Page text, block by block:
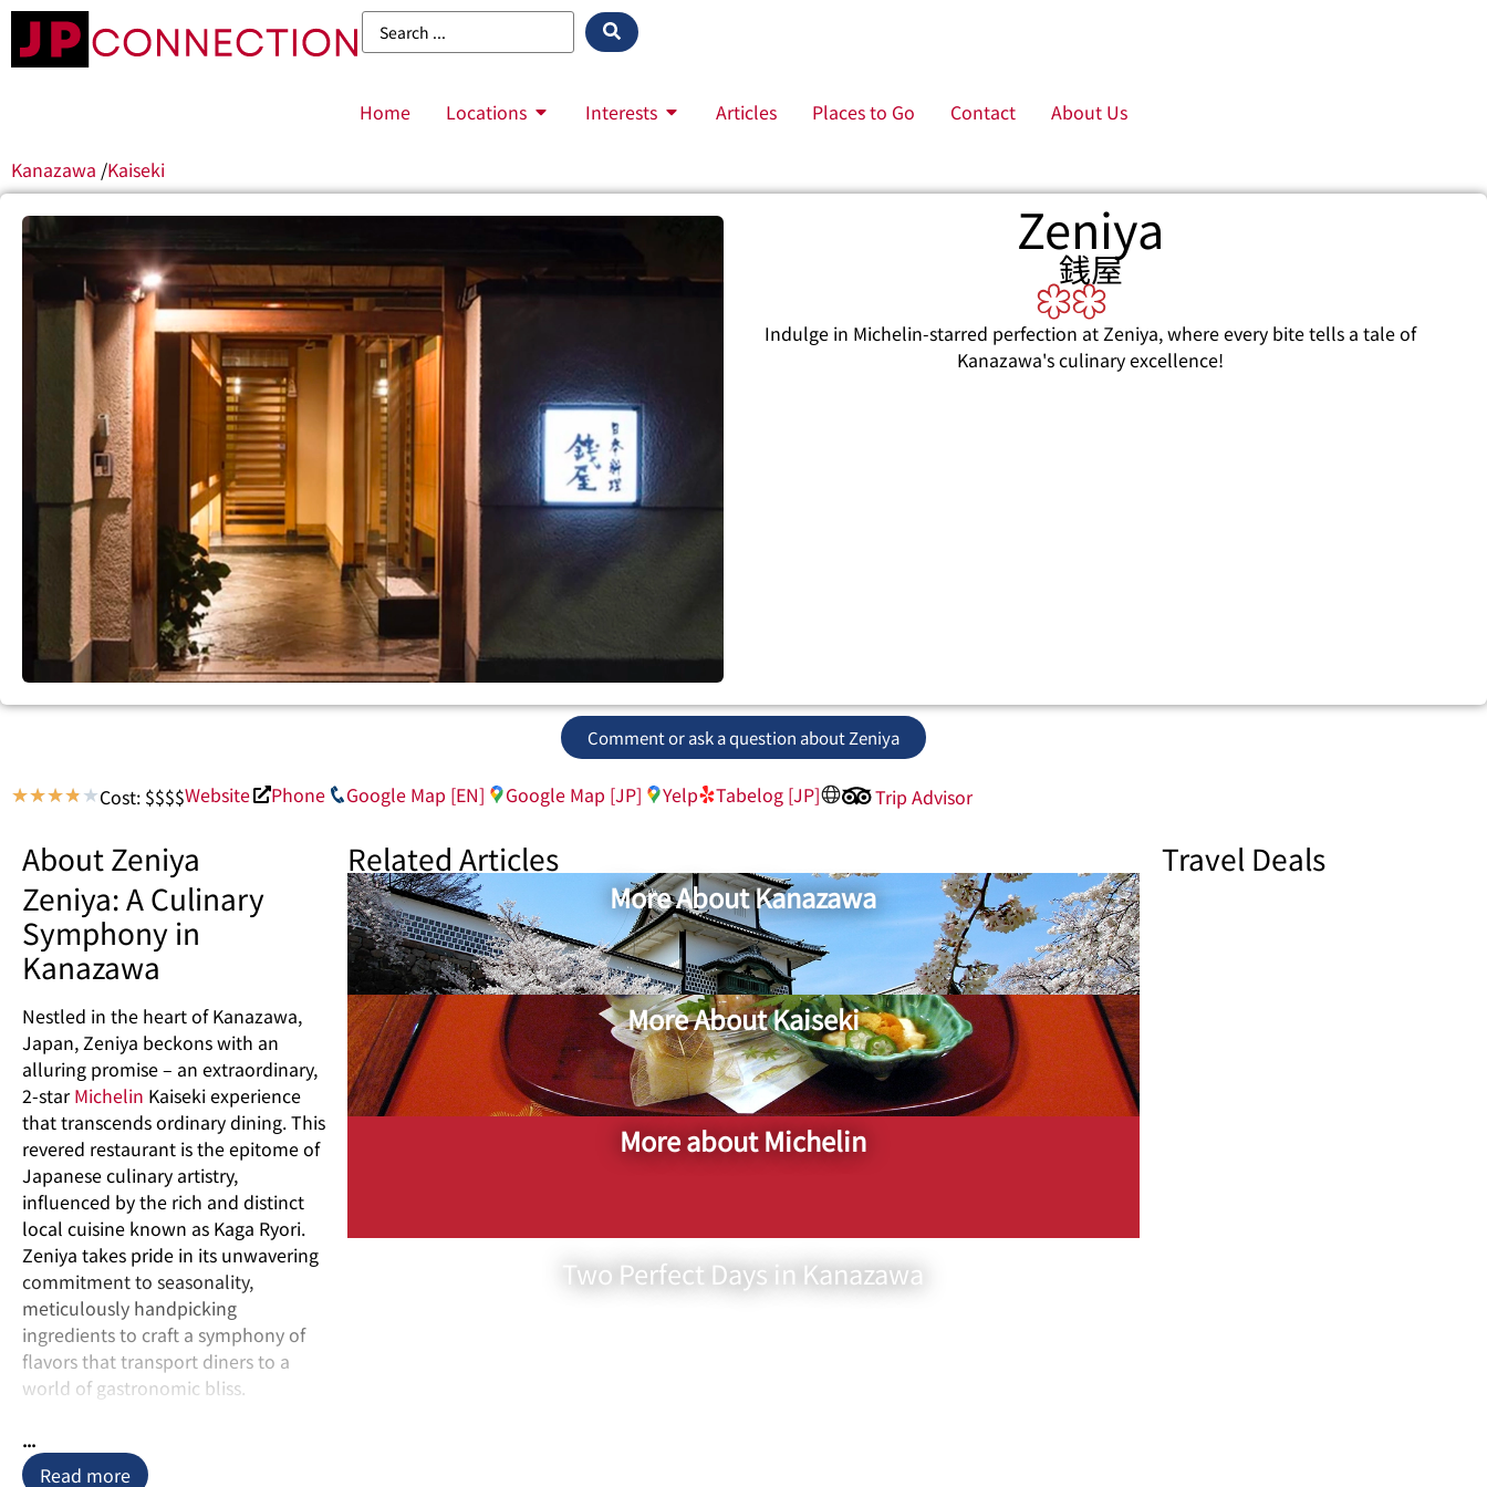
Home Locations Interests Articles Places to Go Contact About Us
Kanazawa /Kaiseki
Zeniya
銭屋
Indulge in Michelin-starred perfection at Zeniya, where every bite tells a tale of
Kanazawa's culinary excellence!
Comment or ask a question about Zeniya
★★★★ ★Cost: $$$$Website Phone Google Map [EN] Google Map [JP] Yelp Tabelog [JP] Trip Advisor
About Zeniya
Zeniya: A Culinary
Symphony in
Kanazawa
Nestled in the heart of Kanazawa,
Japan, Zeniya beckons with an
alluring promise – an extraordinary,
2-starMichelin Kaiseki experience
that transcends ordinary dining. This
revered restaurant is the epitome of
Japanese culinary artistry,
influenced by the rich and distinct
local cuisine known as Kaga Ryori.
Zeniya takes pride in its unwavering
commitment to seasonality,
meticulously handpicking
ingredients to craft a symphony of
flavors that transport diners to a
world of gastronomic bliss.
pinnacle of Japanese cuisine, is a
...
Read more
Related Articles
More About Kanazawa
More About Kaiseki
More about Michelin
Two Perfect Days in Kanazawa
Travel Deals